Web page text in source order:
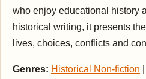
who enjoy educational history
historical writing, it presents
lives, choices, conflicts and
Genres: Historical Non-fiction